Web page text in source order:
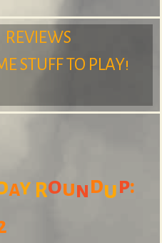
REVIEWS
STUFF TO PLAY!
ay Roundup: